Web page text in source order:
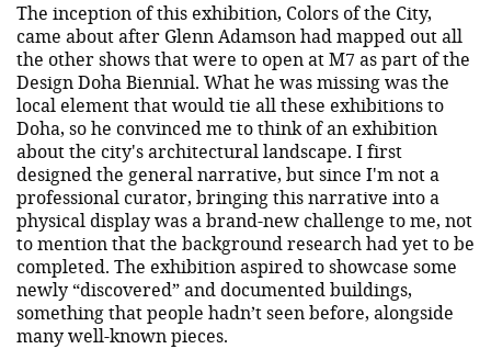
The inception of this exhibition, Colors of the City,
came about after Glenn Adamson had mapped out all
the other shows that were to open at M7 as part of the
Design Doha Biennial. What he was missing was the
local element that would tie all these exhibitions to
Doha, so he convinced me to think of an exhibition
about the city's architectural landscape. I first
designed the general narrative, but since I'm not a
professional curator, bringing this narrative into a
physical display was a brand-new challenge to me, not
to mention that the background research had yet to be
completed. The exhibition aspired to showcase some
newly “discovered” and documented buildings,
something that people hadn’t seen before, alongside
many well-known pieces.